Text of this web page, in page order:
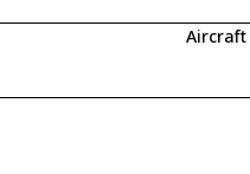
Aircraft